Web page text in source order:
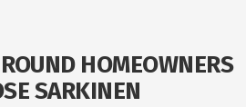
HOMEOWNERS
SARKINEN